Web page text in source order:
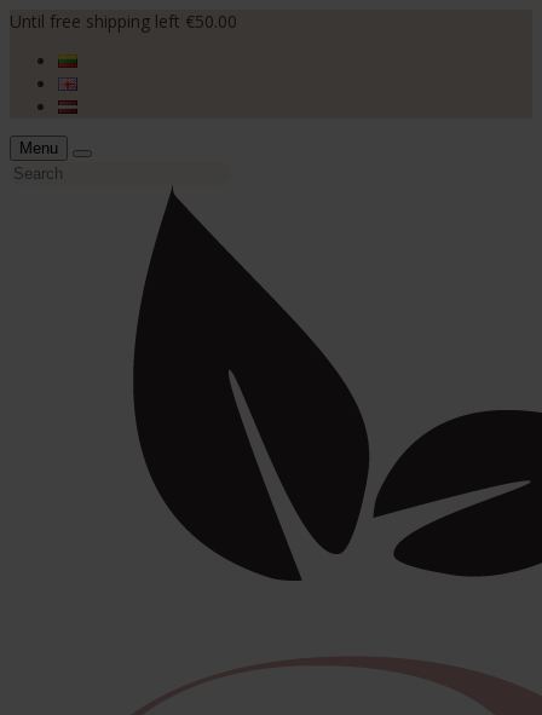
Until free shipping left €50.00
Menu